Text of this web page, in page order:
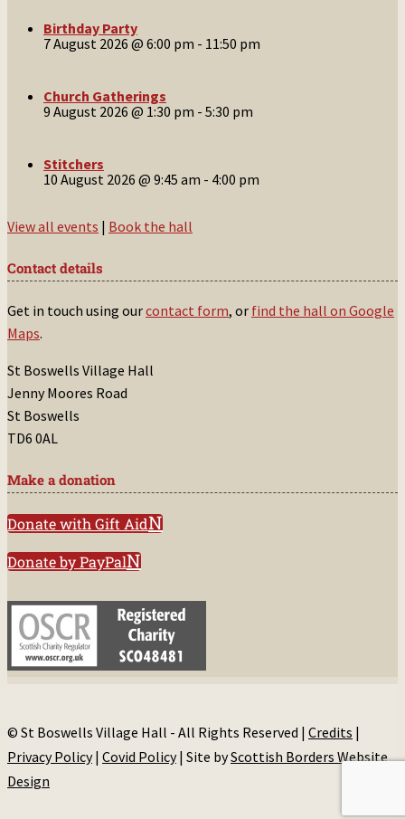
Birthday Party
7 August 2026 @ 6:00 pm - 11:50 pm
Church Gatherings
9 August 2026 @ 1:30 pm - 5:30 pm
Stitchers
10 August 2026 @ 9:45 am - 4:00 pm
View all events | Book the hall
Contact details
Get in touch using ourcontact form, or find the hall on Google
Maps.
St Boswells Village Hall
Jenny Moores Road
St Boswells
TD6 0AL
Make a donation
Donate with Gift Aid
Donate by PayPal
© St Boswells Village Hall - All Rights Reserved | Credits |
Privacy Policy| Covid Policy| Site byScottish Borders Website
Design